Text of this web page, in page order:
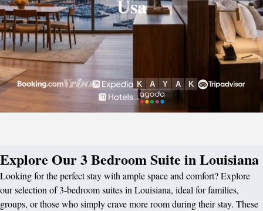
Usa
Explore Our 3 Bedroom Suite in Louisiana
Looking for the perfect stay with ample space and comfort? Explore
our selection of 3-bedroom suites in Louisiana, ideal for families,
groups, or those who simply crave more room during their stay. These